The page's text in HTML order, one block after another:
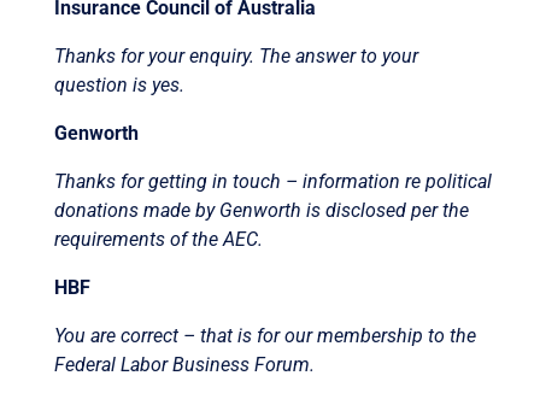
Insurance Council of Australia
Thanks for your enquiry. The answer to your
question is yes.
Genworth
Thanks for getting in touch – information re political
donations made by Genworth is disclosed per the
requirements of the AEC.
HBF
You are correct – that is for our membership to the
Federal Labor Business Forum.